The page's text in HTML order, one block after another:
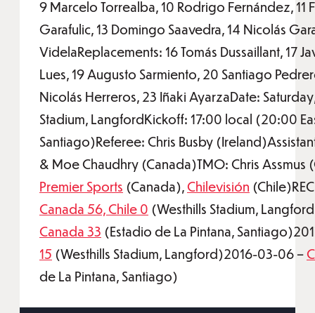
9 Marcelo Torrealba, 10 Rodrigo Fernández, 11
Garafulic, 13 Domingo Saavedra, 14 Nicolás
VidelaReplacements: 16 Tomás Dussaillant, 17
Lues, 19 Augusto Sarmiento, 20 Santiago
Nicolás Herreros, 23 Iñaki AyarzaDate:
Stadium, LangfordKickoff: 17:00 local (20:00
Santiago)Referee: Chris Busby
& Moe Chaudhry (Canada)TMO: Chris Assmus
Premier Sports (Canada), Chilevisión
Canada 56, Chile 0 (Westhills Stadium,
Canada 33 (Estadio de La Pintana,
15 (Westhills Stadium, Langford)2016-03-06 –
de La Pintana, Santiago)